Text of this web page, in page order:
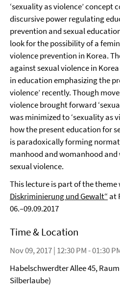
‘sexuality as violence’ concept
discursive power regulating
prevention and sexual
look for the possibility of a
violence prevention in Korea.
against sexual violence in
in education emphasizing the
violence’ recently. Though
violence brought forward
was minimized to ‘sexuality as
how the present education for
is paradoxically forming
manhood and womanhood
sexual violence.
This lecture is part of the theme
Diskriminierung und Gewalt“ at
06.–09.09.2017
Time & Location
Nov 09, 2017 | 12:30 PM - 01:30
Habelschwerdter Allee 45,
Silberlaube)